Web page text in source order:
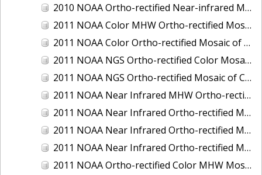
2010 NOAA Ortho-rectified Near-infrared Mosaic of the West Coast of Lake Michigan, Wisconsin
2011 NOAA Color MHW Ortho-rectified Mosaic of Amelia Island and Nassau River, Florida
2011 NOAA Color Ortho-rectified Mosaic of Eastern Lake Michigan
2011 NOAA NGS Ortho-rectified Color Mosaic of Cruz Bay, St. Johns, U.S. Virgin Islands
2011 NOAA NGS Ortho-rectified Mosaic of Corpus Christi, Texas
2011 NOAA Near Infrared MHW Ortho-rectified Mosaic of Amelia Island and Nassau River, Florida
2011 NOAA Near Infrared Ortho-rectified Mosaic of Eastern Lake Michigan
2011 NOAA Near Infrared Ortho-rectified Mosaic of Maine: Cutts Island to Prouts Neck
2011 NOAA Near Infrared Ortho-rectified Mosaic of New Jersey: Delaware Bay - New Jersey Shoreline
2011 NOAA Ortho-rectified Color MHW Mosaic of Delaware Bay, Delaware